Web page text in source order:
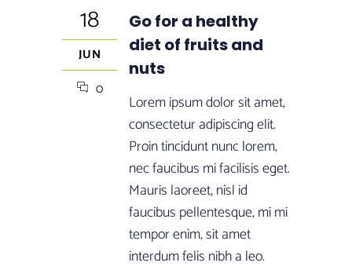
18
JUN
0
Go for a healthy
diet of fruits and
nuts
Lorem ipsum dolor sit amet,
consectetur adipiscing elit.
Proin tincidunt nunc lorem,
nec faucibus mi facilisis eget.
Mauris laoreet, nisl id
faucibus pellentesque, mi mi
tempor enim, sit amet
interdum felis nibh a leo.